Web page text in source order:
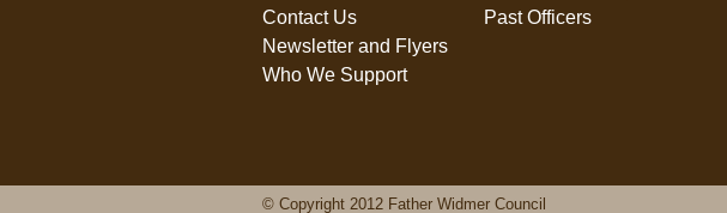
Contact Us
Newsletter and Flyers
Who We Support
Past Officers
© Copyright 2012 Father Widmer Council